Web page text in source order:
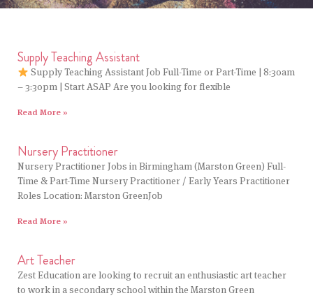
Supply Teaching Assistant
Supply Teaching Assistant Job Full-Time or Part-Time | 8:30am
– 3:30pm | Start ASAP Are you looking for flexible
Read More »
Nursery Practitioner
Nursery Practitioner Jobs in Birmingham (Marston Green) Full-
Time & Part-Time Nursery Practitioner / Early Years Practitioner
Roles Location: Marston GreenJob
Read More »
Art Teacher
Zest Education are looking to recruit an enthusiastic art teacher
to work in a secondary school within the Marston Green